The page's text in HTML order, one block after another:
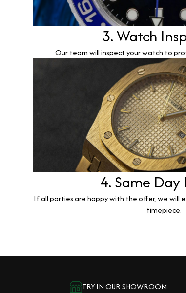
3. Watch
Our team will inspect your watch to
4. Same Day
If all parties are happy with the offer, we will
timepiece.
TRY IN OUR SHOWROOM